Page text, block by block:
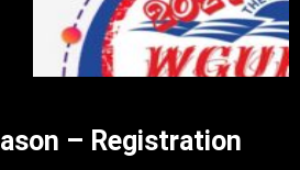
– Registration